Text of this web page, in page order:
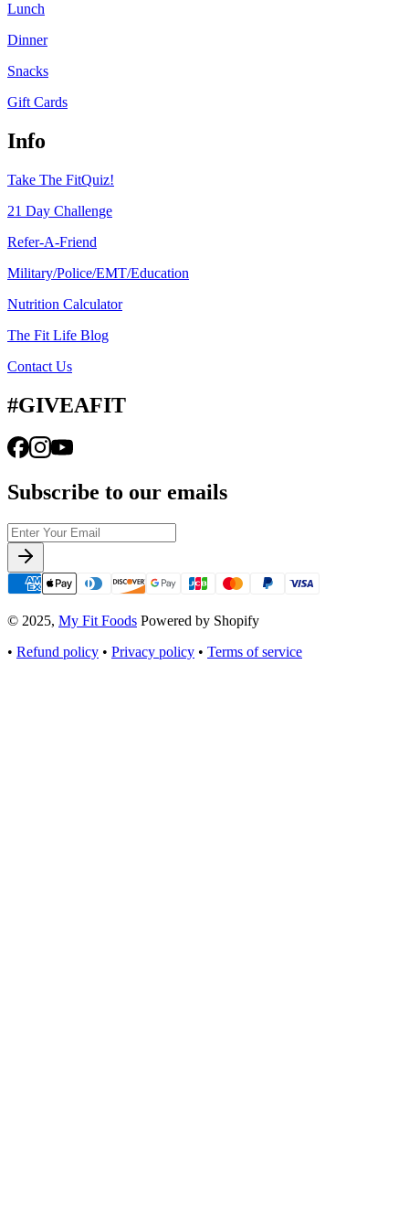
Lunch
Dinner
Snacks
Gift Cards
Info
Take The FitQuiz!
21 Day Challenge
Refer-A-Friend
Military/Police/EMT/Education
Nutrition Calculator
The Fit Life Blog
Contact Us
#GIVEAFIT
Subscribe to our emails
© 2025, My Fit Foods Powered by Shopify
• Refund policy • Privacy policy • Terms of service